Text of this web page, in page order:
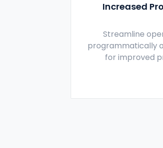
Increased
Streamline
programmatically
for improved